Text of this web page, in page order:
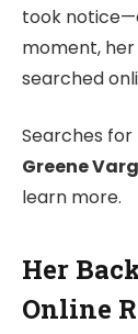
took
moment,
searched
Searches for
Greene
learn more.
Her
Online